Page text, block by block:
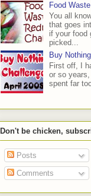
Food
You all
that goes
if your food
picked...
Buy
First off, I
or so years,
spent far
Don't be chicken,
Posts
Comments